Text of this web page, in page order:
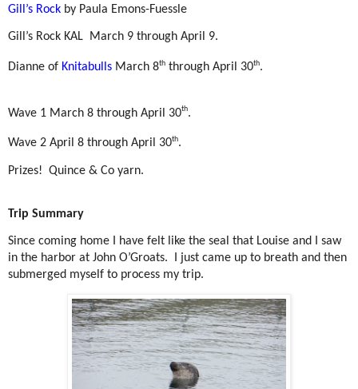
Gill’s Rock by Paula Emons-Fuessle
Gill’s Rock KAL March 9 through April 9.
Dianne of Knitabulls March 8th through April 30th.
Wave 1 March 8 through April 30th.
Wave 2 April 8 through April 30th.
Prizes! Quince & Co yarn.
Trip Summary
Since coming home I have felt like the seal that Louise and I saw
in the harbor at John O’Groats. I just came up to breath and then
submerged myself to process my trip.